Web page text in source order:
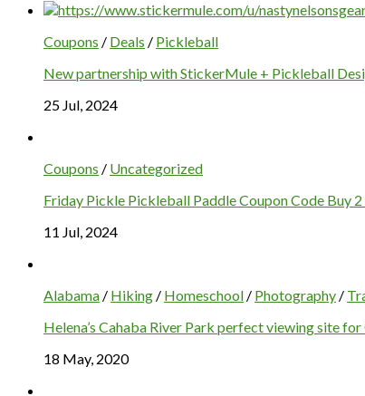
Coupons / Deals / Pickleball
New partnership with StickerMule + Pickleball
25 Jul, 2024
Coupons / Uncategorized
Friday Pickle Pickleball Paddle Coupon Code Buy
11 Jul, 2024
Alabama / Hiking / Homeschool / Photography /
Helena’s Cahaba River Park perfect viewing site for
18 May, 2020